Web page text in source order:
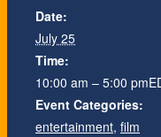
Date:
July 25
Time:
10:00 am – 5:00 pm
Event Categories:
entertainment, film